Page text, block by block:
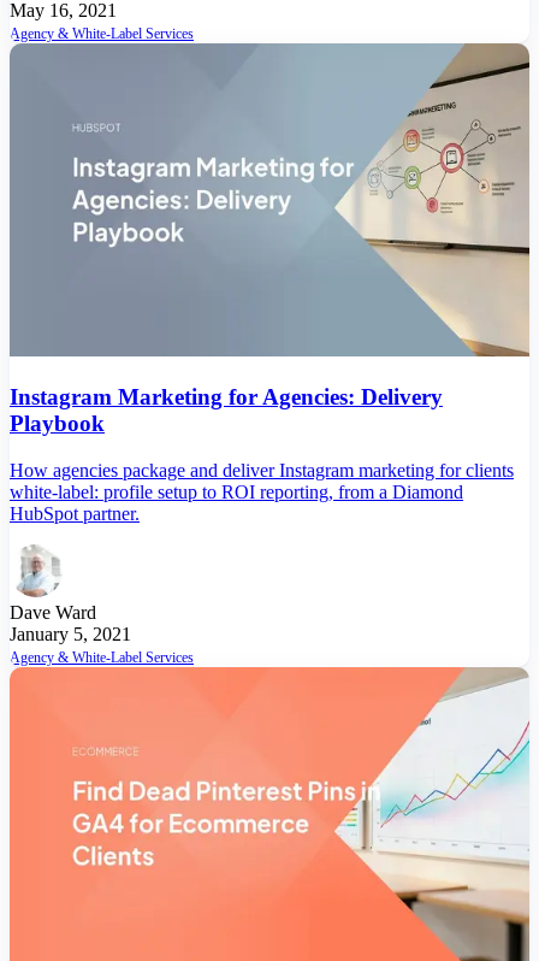
May 16, 2021
Agency & White-Label Services
Instagram Marketing for Agencies: Delivery
Playbook
How agencies package and deliver Instagram marketing for clients
white-label: profile setup to ROI reporting, from a Diamond
HubSpot partner.
Dave Ward
January 5, 2021
Agency & White-Label Services